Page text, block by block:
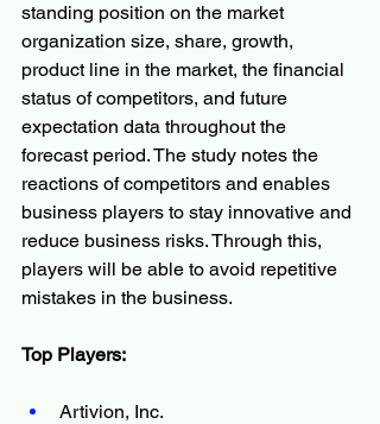
standing position on the market
organization size, share, growth,
product line in the market, the financial
status of competitors, and future
expectation data throughout the
forecast period. The study notes the
reactions of competitors and enables
business players to stay innovative and
reduce business risks. Through this,
players will be able to avoid repetitive
mistakes in the business.
Top Players:
Artivion, Inc.